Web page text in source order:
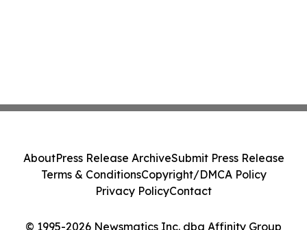
© 1995-2026 Newsmatics Inc. dba Affinity Group
AboutPress Release ArchiveSubmit Press Release
Terms & ConditionsCopyright/DMCA Policy
Privacy PolicyContact